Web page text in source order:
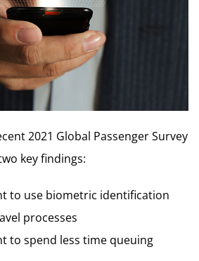
2021 Global Passenger Survey
key findings:
to use biometric identification
processes
to spend less time queuing